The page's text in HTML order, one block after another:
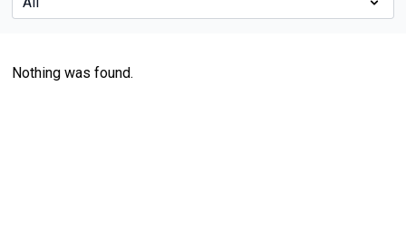
Nothing was found.